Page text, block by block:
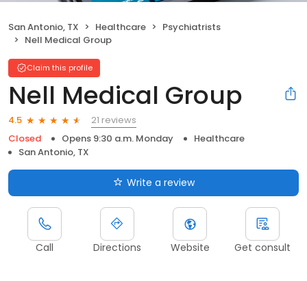
San Antonio, TX Healthcare
Psychiatrists
Nell Medical Group
Claim this profile
Nell Medical Group
4.5
21 reviews
Closed
Opens 9:30 a.m. Monday
Healthcare
San Antonio, TX
Write a review
Call Directions Website Get consult